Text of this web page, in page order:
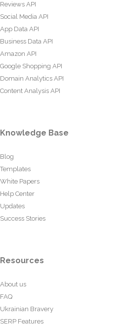
Reviews API
Social Media API
App Data API
Business Data API
Amazon API
Google Shopping API
Domain Analytics API
Content Analysis API
Knowledge Base
Blog
Templates
White Papers
Help Center
Updates
Success Stories
Resources
About us
FAQ
Ukrainian Bravery
SERP Features